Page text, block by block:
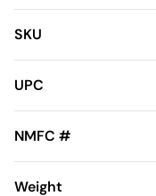
SKU
UPC
NMFC #
Weight